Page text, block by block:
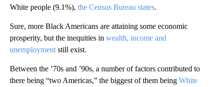
White people (9.1%), the Census Bureau states.
Sure, more Black Americans are attaining some economic
prosperity, but the inequities in wealth, income and
unemployment still exist.
Between the ’70s and ’90s, a number of factors contributed to
there being “two Americas,” the biggest of them being White